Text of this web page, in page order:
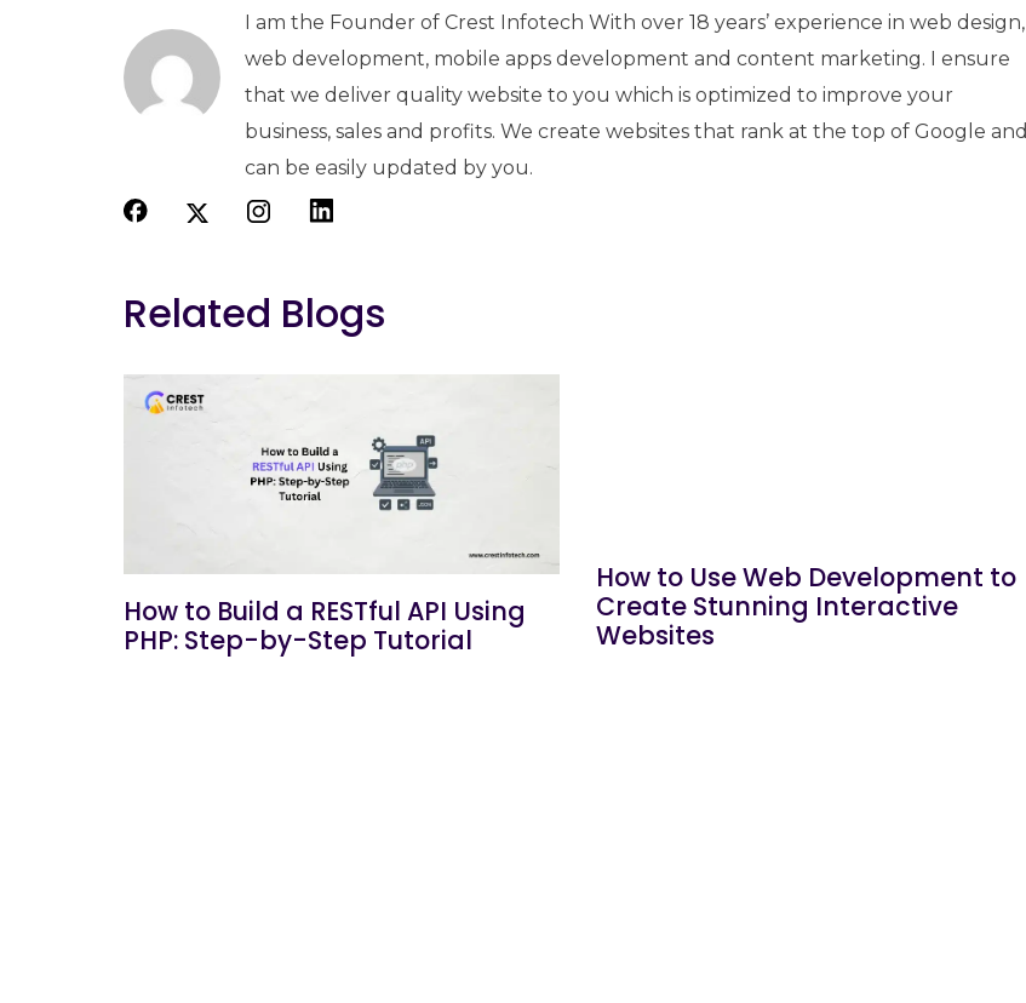
I am the Founder of Crest Infotech With over 18 years’ experience in web design,
web development, mobile apps development and content marketing. I ensure
that we deliver quality website to you which is optimized to improve your
business, sales and profits. We create websites that rank at the top of Google and
can be easily updated by you.
Related Blogs
How to Build a RESTful API Using
PHP: Step-by-Step Tutorial
How to Use Web Development to
Create Stunning Interactive
Websites